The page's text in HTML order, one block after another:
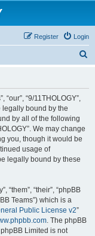
Login
Register
“our”, “9/11THOLOGY”,
legally bound by the
by all of the following
We may change
you, though it would be
usage of
legally bound by these
“them”, “their”, “phpBB
Teams”) which is a
Public License v2”
. The phpBB
Limited is not